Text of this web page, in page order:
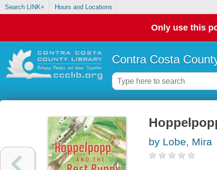
Search LINK+ Hours and Locations
Only use this
Contra Costa
by Lobe, Mira